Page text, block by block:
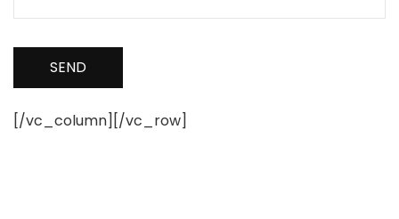
[/vc_column][/vc_row]